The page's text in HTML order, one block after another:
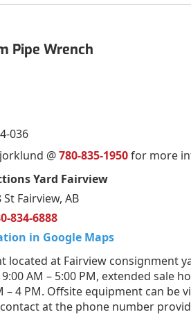
Pipe Wrench
036
@780-835-1950for more
Yard Fairview
St Fairview, AB
834-6888
in Google Maps
located at Fairview consignment
AM – 5:00 PM, extended sale
– 4 PM. Offsite equipment can be
at the phone number